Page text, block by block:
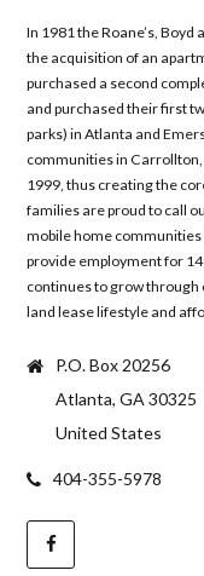
In 1981 the Roane’s,
the acquisition of an
purchased a second
and purchased their first
parks) in Atlanta and
communities in Carrollton,
1999, thus creating the
families are proud to call
mobile home
provide employment for
continues to grow
land lease lifestyle and
P.O. Box 20256
Atlanta, GA 30325
United States
404-355-5978